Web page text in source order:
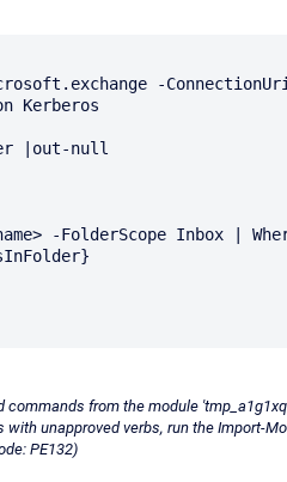
-ConnectionUri
Kerberos
|out-null
-FolderScope Inbox |
from the module
unapproved verbs, run the Import-
PE132)